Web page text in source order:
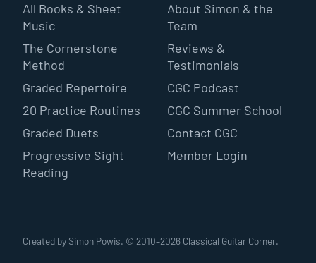
All Books & Sheet
Music
The Cornerstone
Method
Graded Repertoire
20 Practice Routines
Graded Duets
Progressive Sight
Reading
About Simon & the
Team
Reviews &
Testimonials
CGC Podcast
CGC Summer School
Contact CGC
Member Login
Created by Simon Powis. © 2010–2026 Classical Guitar Corner.